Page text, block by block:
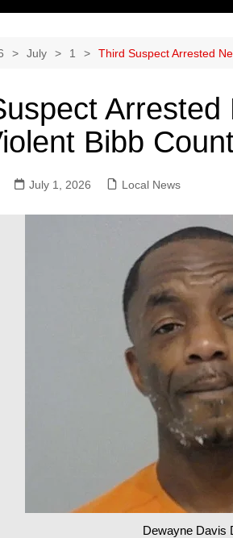
Athens News
Chatham County
Clayton County
Columbus News
Crisp County News
DeKalb County News
Gwinnett County News
Hall County News
Henry County News
Newton County News
July 1 Third Suspect Arrested
Bibb
July 1, 2026 Local News
Dewayne Davis